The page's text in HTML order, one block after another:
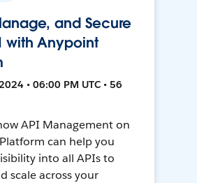
and Secure
with Anypoint
• 06:00 PM UTC • 56
API Management on
can help you
into all APIs to
scale across your